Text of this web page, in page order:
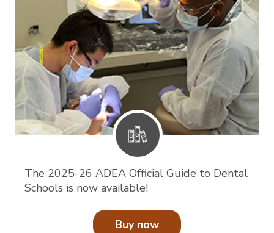
The 2025-26 ADEA Official Guide to Dental
Schools is now available!
Buy now